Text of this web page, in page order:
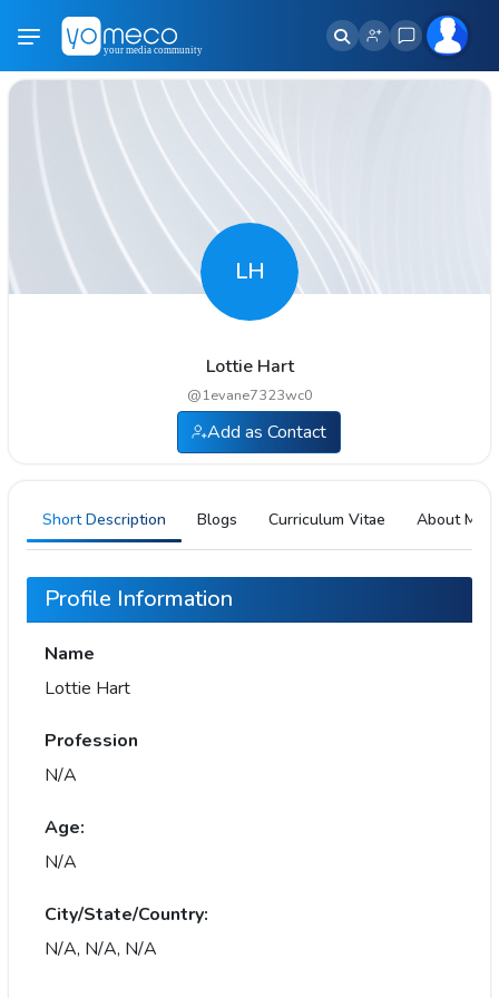
LH
Lottie Hart
@1evane7323wc0
Add as Contact
Short Description Blogs Curriculum Vitae About Me
Profile Information
Name
Lottie Hart
Profession
N/A
Age:
N/A
City/State/Country:
N/A, N/A, N/A